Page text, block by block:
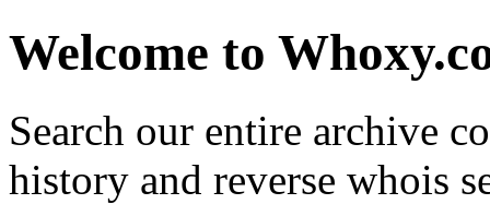
Welcome to
Search our entire archive
history and reverse whois